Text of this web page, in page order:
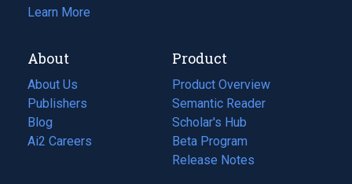
Learn More
About
About Us
Publishers
Blog
(opens
in
Ai2 Careers
(opens
Product
Product Overview
Semantic Reader
Scholar's Hub
Beta Program
Release Notes